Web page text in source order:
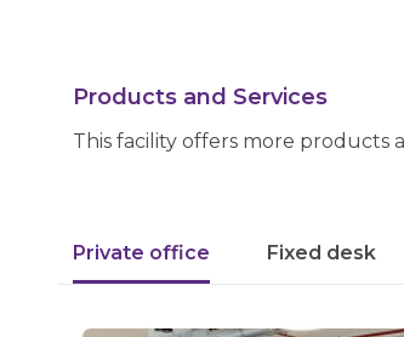
Products and Services
This facility offers more products
Private office Fixed desk